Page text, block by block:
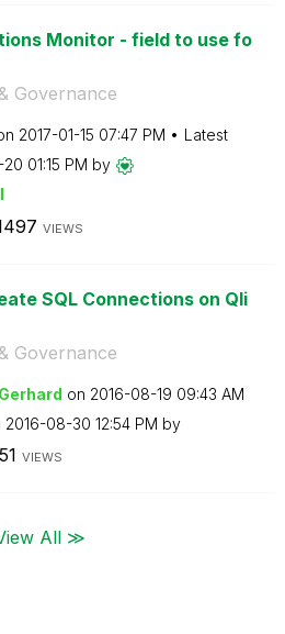
Monitor - field to use fo
Governance
‎2017-01-15 07:47 PM
Latest
20 01:15 PM by
VIEWS
SQL Connections on Qli
Governance
on ‎2016-08-19 09:43 AM
‎2016-08-30 12:54 PM by
VIEWS
All ≫